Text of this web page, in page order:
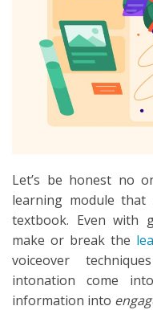
Let’s be honest no
learning module
textbook. Even with
make or break the
voiceover
intonation come
information into